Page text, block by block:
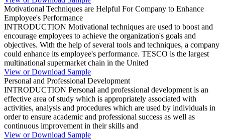
Motivational Techniques are Helpful For Company to Enhance
Employee's Performance
INTRODUCTION Motivational techniques are used to boost and
encourage employees to achieve the organization's goals and
objectives. With the help of several tools and techniques, a company
could enhance its employee's performance. TESCO is the largest
multinational supermarket chain in the United
View or Download Sample
Personal and Professional Development
INTRODUCTION Personal and professional development is an
effective area of study which is appropriately associated with
activities, analysis and procedures which are used by individuals in
order to ensure academic and professional success as well as
continuous improvement in their skills and
View or Download Sample